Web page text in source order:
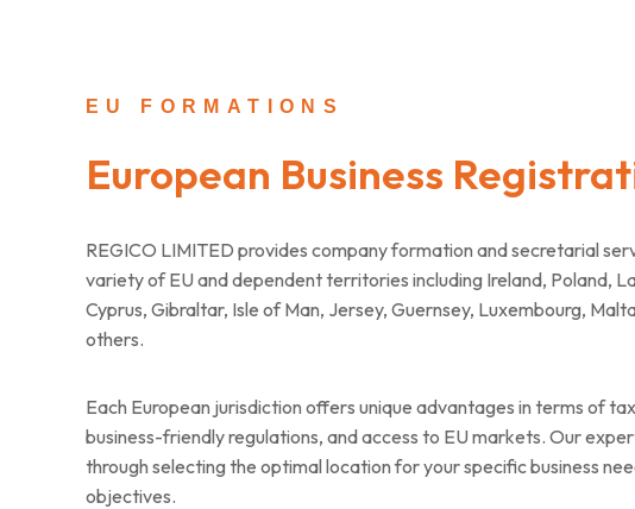
EU FORMATIONS
European Business
REGICO LIMITED provides company formation and secretarial
variety of EU and dependent territories including Ireland, Poland,
Cyprus, Gibraltar, Isle of Man, Jersey, Guernsey, Luxembourg,
others.
Each European jurisdiction offers unique advantages in terms of
business-friendly regulations, and access to EU markets. Our
through selecting the optimal location for your specific business
objectives.